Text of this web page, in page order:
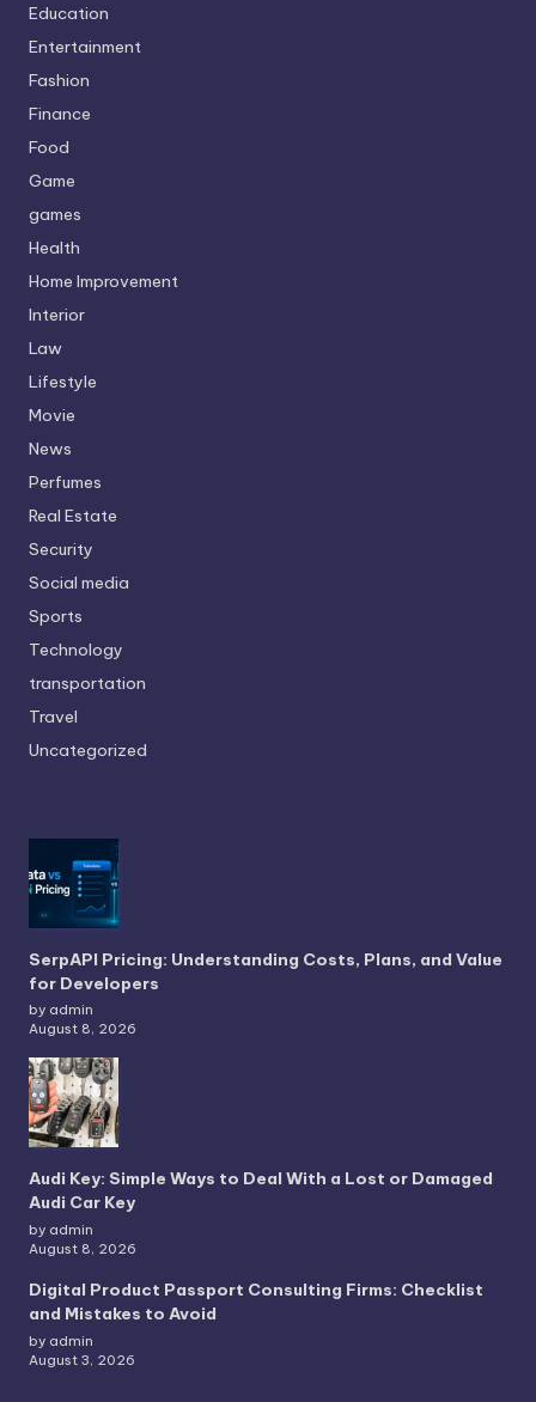
Education
Entertainment
Fashion
Finance
Food
Game
games
Health
Home Improvement
Interior
Law
Lifestyle
Movie
News
Perfumes
Real Estate
Security
Social media
Sports
Technology
transportation
Travel
Uncategorized
SerpAPI Pricing: Understanding Costs, Plans, and Value
for Developers
by admin
August 8, 2026
Audi Key: Simple Ways to Deal With a Lost or Damaged
Audi Car Key
by admin
August 8, 2026
Digital Product Passport Consulting Firms: Checklist
and Mistakes to Avoid
by admin
August 3, 2026